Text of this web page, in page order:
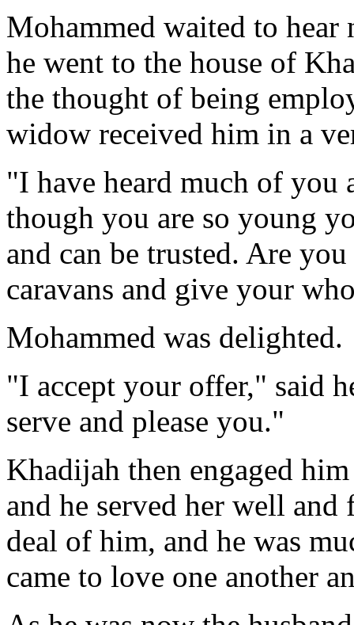
Mohammed waited to
he went to the house of
the thought of being
widow received him in a
"I have heard much of you
though you are so young
and can be trusted. Are
caravans and give your
Mohammed was delighted.
"I accept your offer," said
serve and please you."
Khadijah then engaged
and he served her well
deal of him, and he was
came to love one another